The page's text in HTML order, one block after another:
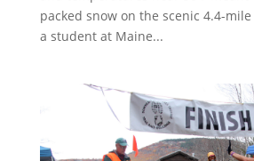
packed snow on the scenic 4.4-
a student at Maine...